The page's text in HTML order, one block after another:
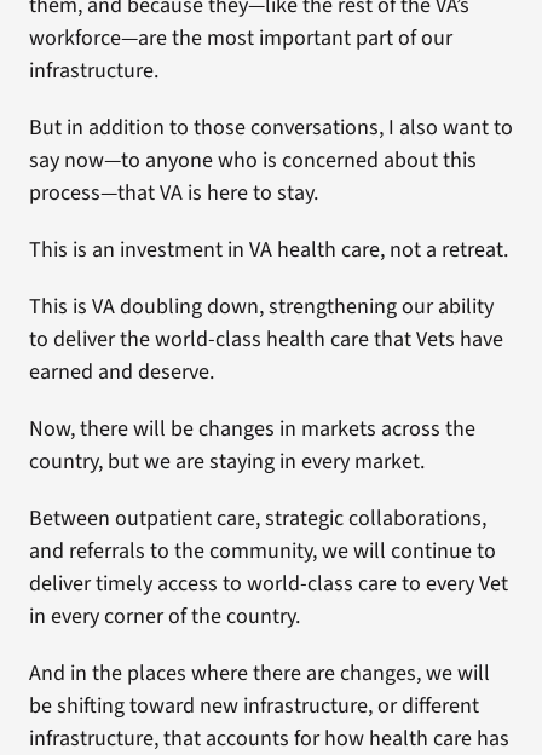
workforce—are the most important part of our
infrastructure.
But in addition to those conversations, I also want to
say now—to anyone who is concerned about this
process—that VA is here to stay.
This is an investment in VA health care, not a retreat.
This is VA doubling down, strengthening our ability
to deliver the world-class health care that Vets have
earned and deserve.
Now, there will be changes in markets across the
country, but we are staying in every market.
Between outpatient care, strategic collaborations,
and referrals to the community, we will continue to
deliver timely access to world-class care to every Vet
in every corner of the country.
And in the places where there are changes, we will
be shifting toward new infrastructure, or different
infrastructure, that accounts for how health care has